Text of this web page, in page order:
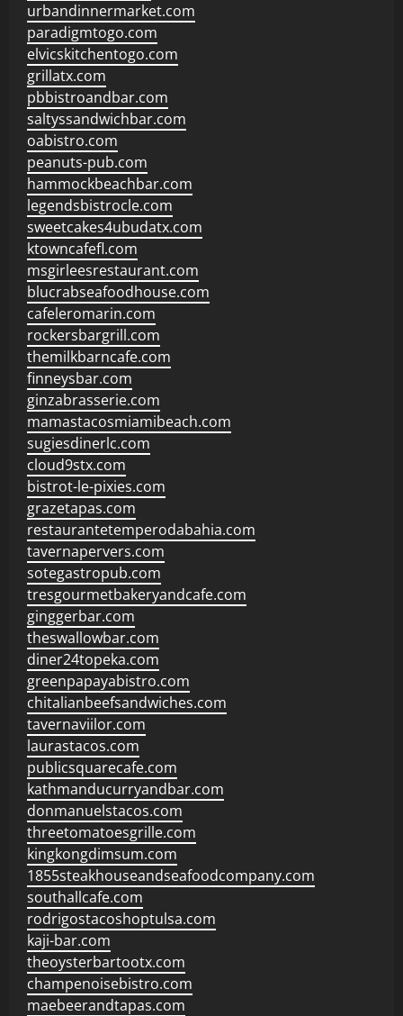
urbandinnermarket.com
paradigmtogo.com
elvicskitchentogo.com
grillatx.com
pbbistroandbar.com
saltyssandwichbar.com
oabistro.com
peanuts-pub.com
hammockbeachbar.com
legendsbistrocle.com
sweetcakes4ubudatx.com
ktowncafefl.com
msgirleesrestaurant.com
blucrabseafoodhouse.com
cafeleromarin.com
rockersbargrill.com
themilkbarncafe.com
finneysbar.com
ginzabrasserie.com
mamastacosmiamibeach.com
sugiesdinerlc.com
cloud9stx.com
bistrot-le-pixies.com
grazetapas.com
restaurantetemperodabahia.com
tavernapervers.com
sotegastropub.com
tresgourmetbakeryandcafe.com
ginggerbar.com
theswallowbar.com
diner24topeka.com
greenpapayabistro.com
chitalianbeefsandwiches.com
tavernaviilor.com
laurastacos.com
publicsquarecafe.com
kathmanducurryandbar.com
donmanuelstacos.com
threetomatoesgrille.com
kingkongdimsum.com
1855steakhouseandseafoodcompany.com
southallcafe.com
rodrigostacoshoptulsa.com
kaji-bar.com
theoysterbartootx.com
champenoisebistro.com
maebeerandtapas.com